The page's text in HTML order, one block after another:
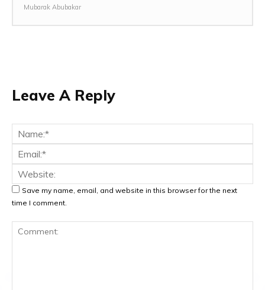
Mubarak Abubakar
Leave A Reply
Save my name, email, and website in this browser for the next
time I comment.